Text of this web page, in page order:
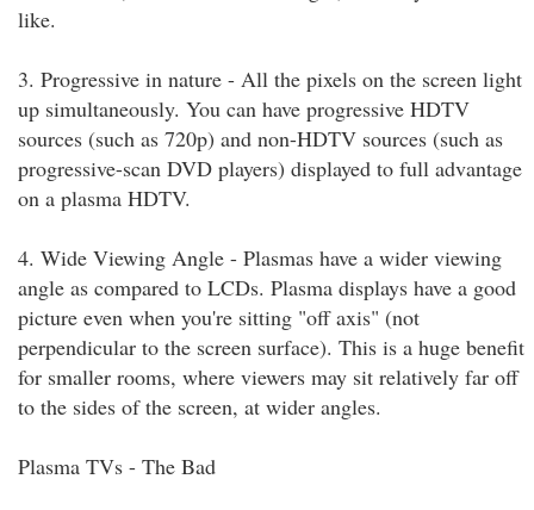
like.
3. Progressive in nature - All the pixels on the screen light
up simultaneously. You can have progressive HDTV
sources (such as 720p) and non-HDTV sources (such as
progressive-scan DVD players) displayed to full advantage
on a plasma HDTV.
4. Wide Viewing Angle - Plasmas have a wider viewing
angle as compared to LCDs. Plasma displays have a good
picture even when you're sitting "off axis" (not
perpendicular to the screen surface). This is a huge benefit
for smaller rooms, where viewers may sit relatively far off
to the sides of the screen, at wider angles.
Plasma TVs - The Bad